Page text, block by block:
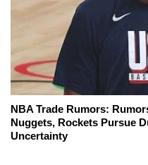
NBA Trade Rumors:
Nuggets, Rockets Pursue
Uncertainty